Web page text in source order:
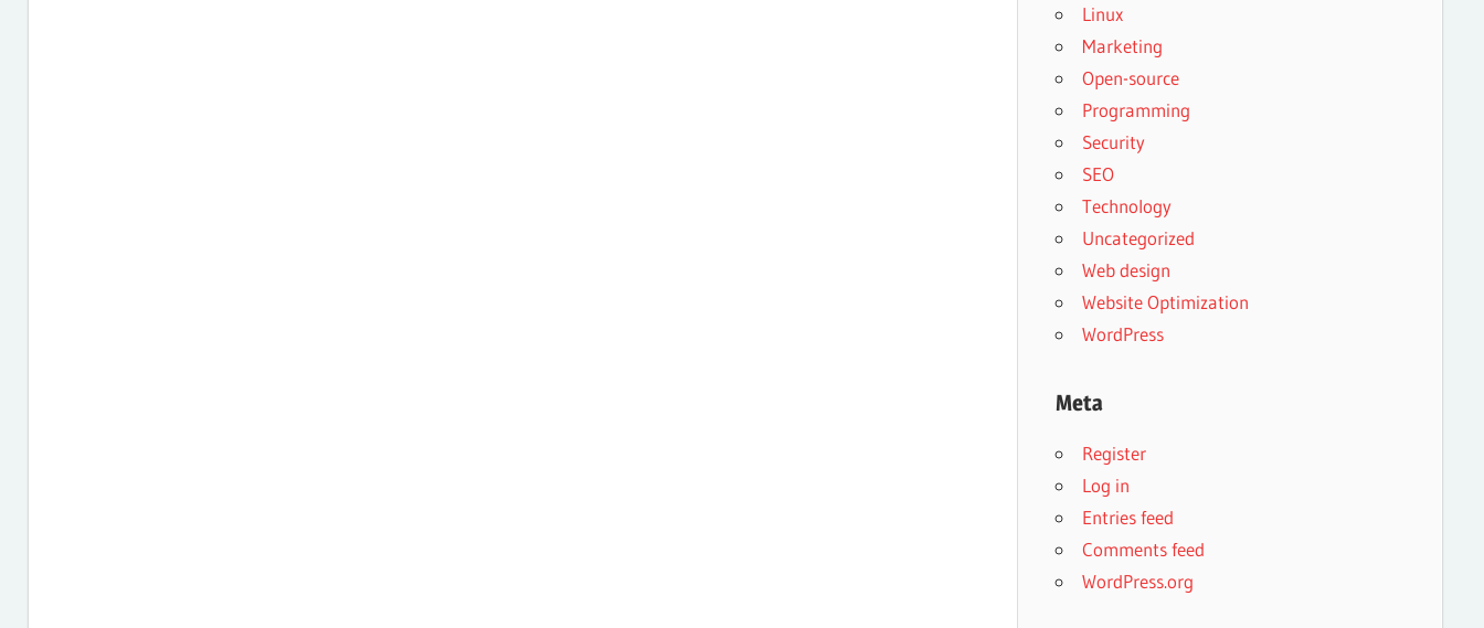
Linux
Marketing
Open-source
Programming
Security
SEO
Technology
Uncategorized
Web design
Website Optimization
WordPress
Meta
Register
Log in
Entries feed
Comments feed
WordPress.org